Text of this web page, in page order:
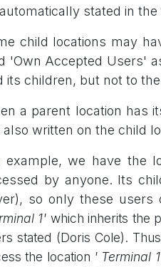
stated in
child locations may
'Own Accepted Users'
its children, but not to
a parent location has
also written on the child
example, we have the
by anyone. Its
so only these
1' which inherits the
stated (Doris Cole).
the location ' Terminal